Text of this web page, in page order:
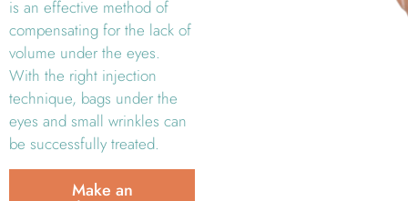
is an effective method of
compensating for the lack of
volume under the eyes.
With the right injection
technique, bags under the
eyes and small wrinkles can
be successfully treated.
Make an